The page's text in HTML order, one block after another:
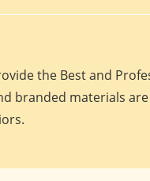
the Best and
branded materials